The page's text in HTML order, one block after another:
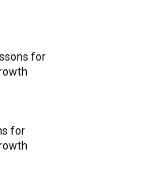
for
for